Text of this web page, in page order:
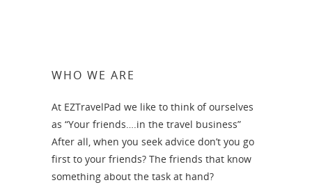
WHO WE ARE
At EZTravelPad we like to think of ourselves
as “Your friends….in the travel business”
After all, when you seek advice don’t you go
first to your friends? The friends that know
something about the task at hand?